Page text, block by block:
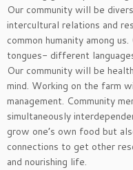
Our community will be
intercultural relations and
common humanity among
tongues- different
Our community will be
mind. Working on the farm
management. Community
simultaneously
grow one’s own food but
connections to get other
and nourishing life.